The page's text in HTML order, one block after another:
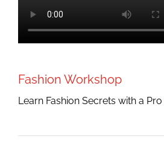
Fashion Workshop
Learn Fashion Secrets with a Pro